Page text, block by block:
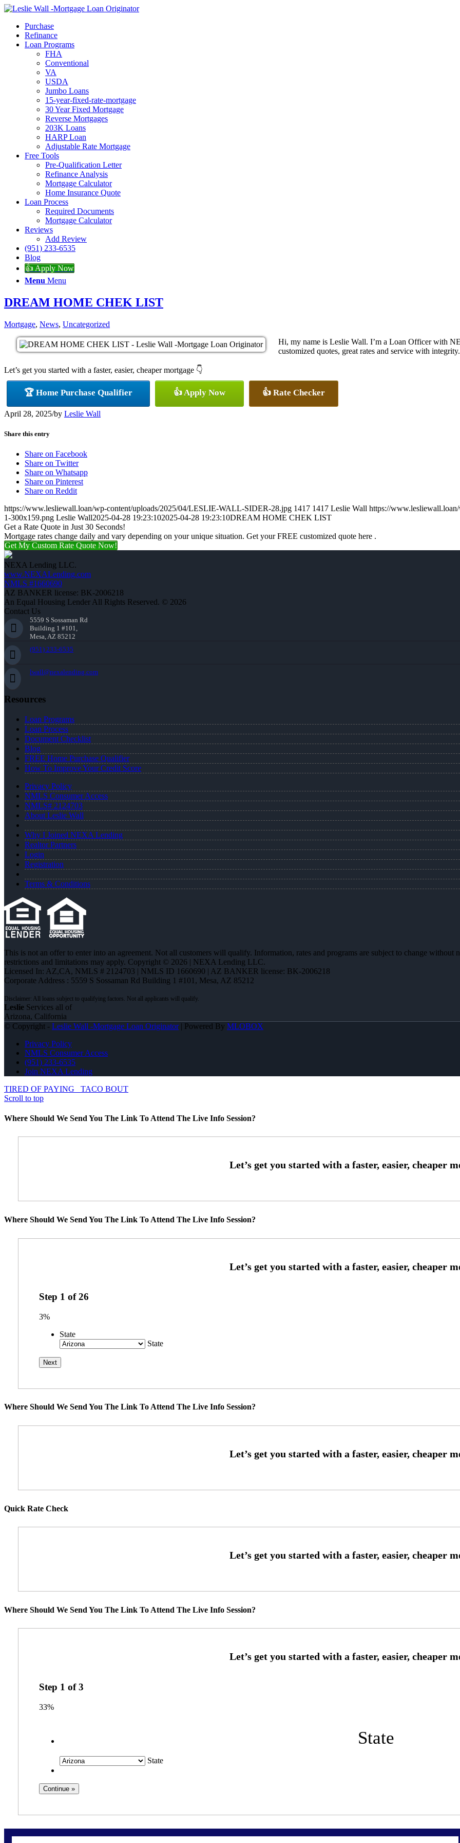
Purchase
Refinance
Loan Programs
FHA
Conventional
VA
USDA
Jumbo Loans
15-year-fixed-rate-mortgage
30 Year Fixed Mortgage
Reverse Mortgages
203K Loans
HARP Loan
Adjustable Rate Mortgage
Free Tools
Pre-Qualification Letter
Refinance Analysis
Mortgage Calculator
Home Insurance Quote
Loan Process
Required Documents
Mortgage Calculator
Reviews
Add Review
(951) 233-6535
Blog
👍 Apply Now
Menu Menu
DREAM HOME CHEK LIST
Mortgage, News, Uncategorized
Hi, my name is Leslie Wall. I’m a Loan Officer with
customized quotes, great rates and service with integrity.
Let’s get you started with a faster, easier, cheaper mortgage 👇
🏆 Home Purchase Qualifier 👍 Apply Now 👍 Rate Checker
April 28, 2025/by Leslie Wall
Share this entry
Share on Facebook
Share on Twitter
Share on Whatsapp
Share on Pinterest
Share on Reddit
https://www.lesliewall.loan/wp-content/uploads/2025/04/LESLIE-WALL-SIDER-28.jpg 1417 1417 Leslie Wall https://
1-300x159.png Leslie Wall2025-04-28 19:23:102025-04-28 19:23:10DREAM HOME CHEK LIST
Get a Rate Quote in Just 30 Seconds!
Mortgage rates change daily and vary depending on your unique situation. Get your FREE customized quote here .
Get My Custom Rate Quote Now!
NEXA Lending LLC.
www.NEXALending.com
NMLS #1660690
AZ BANKER license: BK-2006218
An Equal Housing Lender All Rights Reserved. © 2026
Contact Us
5559 S Sossaman Rd
Building 1 #101,
Mesa, AZ 85212
(951) 233-6535
lwall@nexalending.com
Resources
Loan Programs
Loan Process
Document Checklist
Blog
FREE Home Purchase Qualifier
How To Improve Your Credit Score
Privacy Policy
NMLS Consumer Access
NMLS# 2124703
About Leslie Wall
Why I Joined NEXA Lending
Realtor Partners
Login
Registration
Terms & Conditions
This is not an offer to enter into an agreement. Not all customers will qualify. Information, rates and programs are subject to change
restrictions and limitations may apply. Copyright © 2026 | NEXA Lending LLC.
Licensed In: AZ,CA, NMLS # 2124703 | NMLS ID 1660690 | AZ BANKER license: BK-2006218
Corporate Address : 5559 S Sossaman Rd Building 1 #101, Mesa, AZ 85212
Leslie Services all of
Arizona, California
© Copyright - Leslie Wall -Mortgage Loan Originator| Powered By MLOBOX
Privacy Policy
NMLS Consumer Access
(951) 233-6535
Join NEXA Lending
TIRED OF PAYING
TACO BOUT
Scroll to top
Where Should We Send You The Link To Attend The Live Info Session?
Where Should We Send You The Link To Attend The Live Info Session?
Step 1 of26
3%
State
State
Where Should We Send You The Link To Attend The Live Info Session?
Quick Rate Check
Where Should We Send You The Link To Attend The Live Info Session?
Step 1 of3
33%
State
State